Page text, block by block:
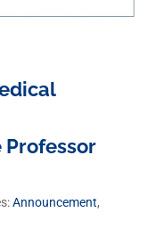
Announcement,